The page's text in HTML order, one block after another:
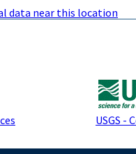
data near this location
USGS -